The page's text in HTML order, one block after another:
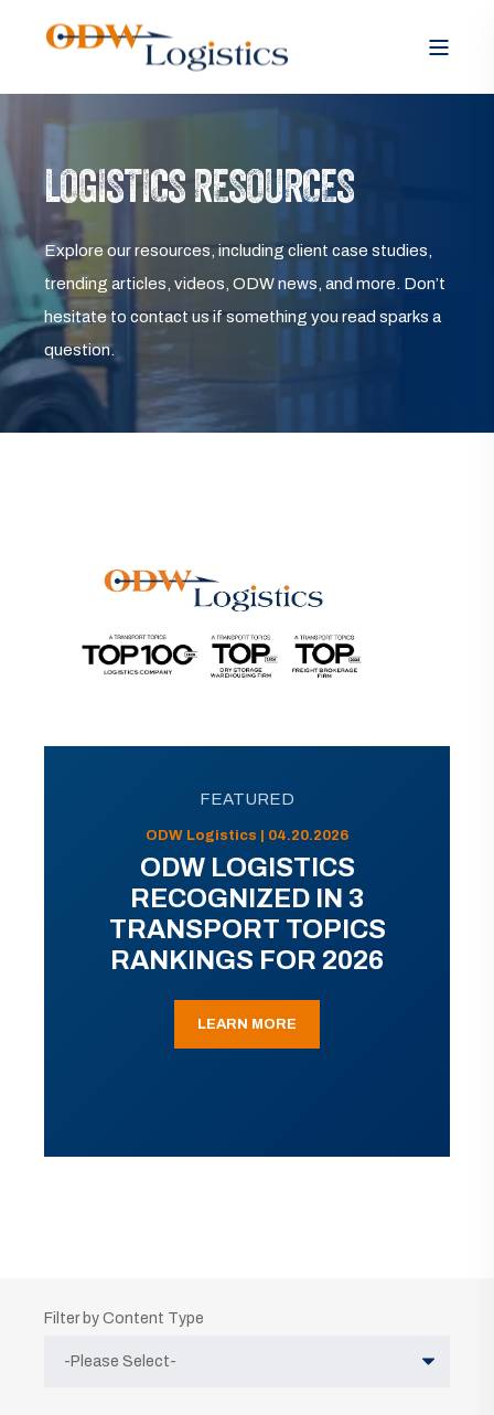
LOGISTICS RESOURCES
Explore our resources, including client case studies,
trending articles, videos, ODW news, and more. Don’t
hesitate to contact us if something you read sparks a
question.
FEATURED
ODW Logistics | 04.20.2026
ODW LOGISTICS
RECOGNIZED IN 3
TRANSPORT TOPICS
RANKINGS FOR 2026
LEARN MORE
Filter by Content Type